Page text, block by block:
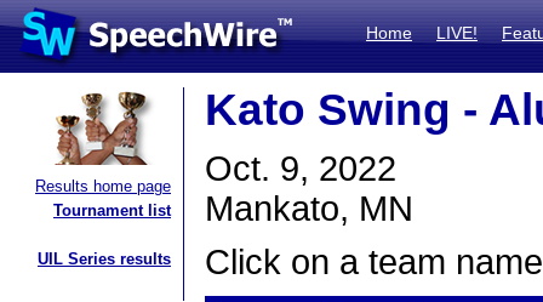
Home LIVE!
Results home page
Tournament list
UIL Series results
Kato Swing -
Oct. 9, 2022
Mankato, MN
Click on a team